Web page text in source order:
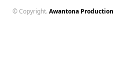
© Copyright. Awantona Production